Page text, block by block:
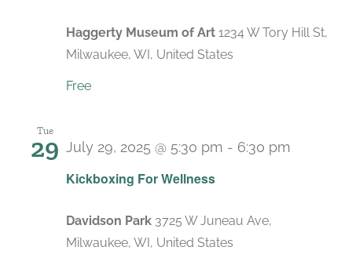
Haggerty Museum of Art 1234 W Tory Hill St,
Milwaukee, WI, United States
Free
Tue
29
Kickboxing For Wellness
July 29, 2025 @ 5:30 pm - 6:30 pm
Davidson Park 3725 W Juneau Ave,
Milwaukee, WI, United States